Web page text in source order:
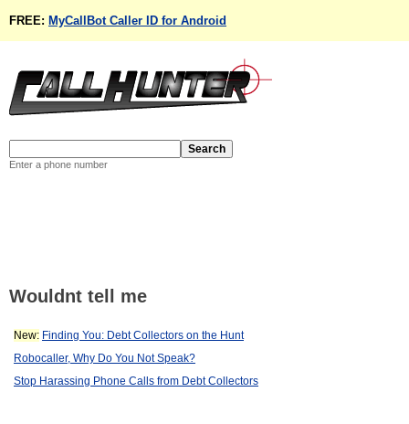
FREE: MyCallBot Caller ID for Android
Enter a phone number
Wouldnt tell me
New: Finding You: Debt Collectors on the Hunt
Robocaller, Why Do You Not Speak?
Stop Harassing Phone Calls from Debt Collectors